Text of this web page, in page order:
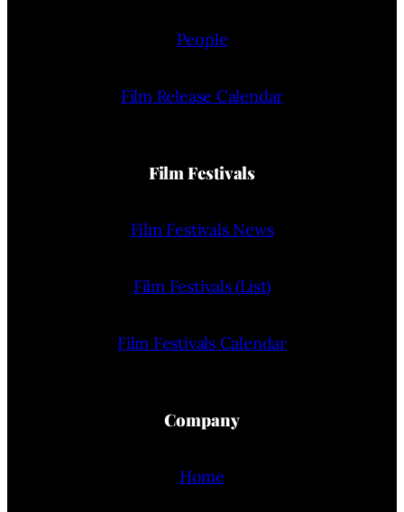
People
Film Release Calendar
Film Festivals
Film Festivals News
Film Festivals (List)
Film Festivals Calendar
Company
Home